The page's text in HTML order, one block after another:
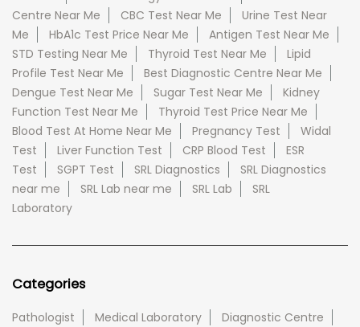
Centre Near Me
CBC Test Near Me
Urine Test Near
Me
HbA1c Test Price Near Me
Antigen Test Near Me
STD Testing Near Me
Thyroid Test Near Me
Lipid
Profile Test Near Me
Best Diagnostic Centre Near Me
Dengue Test Near Me
Sugar Test Near Me
Kidney
Function Test Near Me
Thyroid Test Price Near Me
Blood Test At Home Near Me
Pregnancy Test
Widal
Test
Liver Function Test CRP Blood Test
ESR
Test
SGPT Test SRL Diagnostics
SRL Diagnostics
near me
SRL Lab near me SRL Lab
SRL
Laboratory
Categories
Pathologist Medical Laboratory
Diagnostic Centre